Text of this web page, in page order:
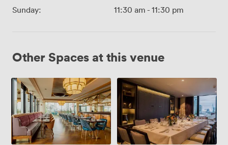
Sunday:
11:30 am - 11:30 pm
Other Spaces at this venue
10th
Floor
Exclusive
Palm
Rooms
with
half
Palm
Terrace